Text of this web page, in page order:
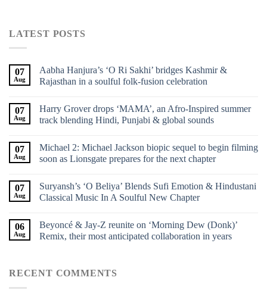
LATEST POSTS
07
Aug
Aabha Hanjura’s ‘O Ri Sakhi’ bridges Kashmir &
Rajasthan in a soulful folk-fusion celebration
07
Aug
Harry Grover drops ‘MAMA’, an Afro-Inspired summer
track blending Hindi, Punjabi & global sounds
07
Aug
Michael 2: Michael Jackson biopic sequel to begin filming
soon as Lionsgate prepares for the next chapter
07
Aug
Suryansh’s ‘O Beliya’ Blends Sufi Emotion & Hindustani
Classical Music In A Soulful New Chapter
06
Aug
Beyoncé & Jay-Z reunite on ‘Morning Dew (Donk)’
Remix, their most anticipated collaboration in years
RECENT COMMENTS